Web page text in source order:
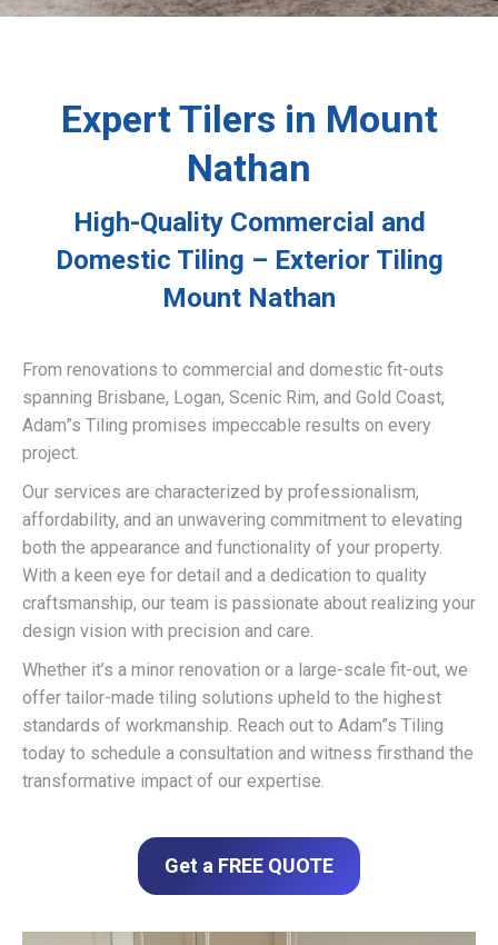
Expert Tilers in Mount
Nathan
High-Quality Commercial and
Domestic Tiling – Exterior Tiling
Mount Nathan
From renovations to commercial and domestic fit-outs
spanning Brisbane, Logan, Scenic Rim, and Gold Coast,
Adam”s Tiling promises impeccable results on every
project.
Our services are characterized by professionalism,
affordability, and an unwavering commitment to elevating
both the appearance and functionality of your property.
With a keen eye for detail and a dedication to quality
craftsmanship, our team is passionate about realizing your
design vision with precision and care.
Whether it’s a minor renovation or a large-scale fit-out, we
offer tailor-made tiling solutions upheld to the highest
standards of workmanship. Reach out to Adam”s Tiling
today to schedule a consultation and witness firsthand the
transformative impact of our expertise.
Get a FREE QUOTE